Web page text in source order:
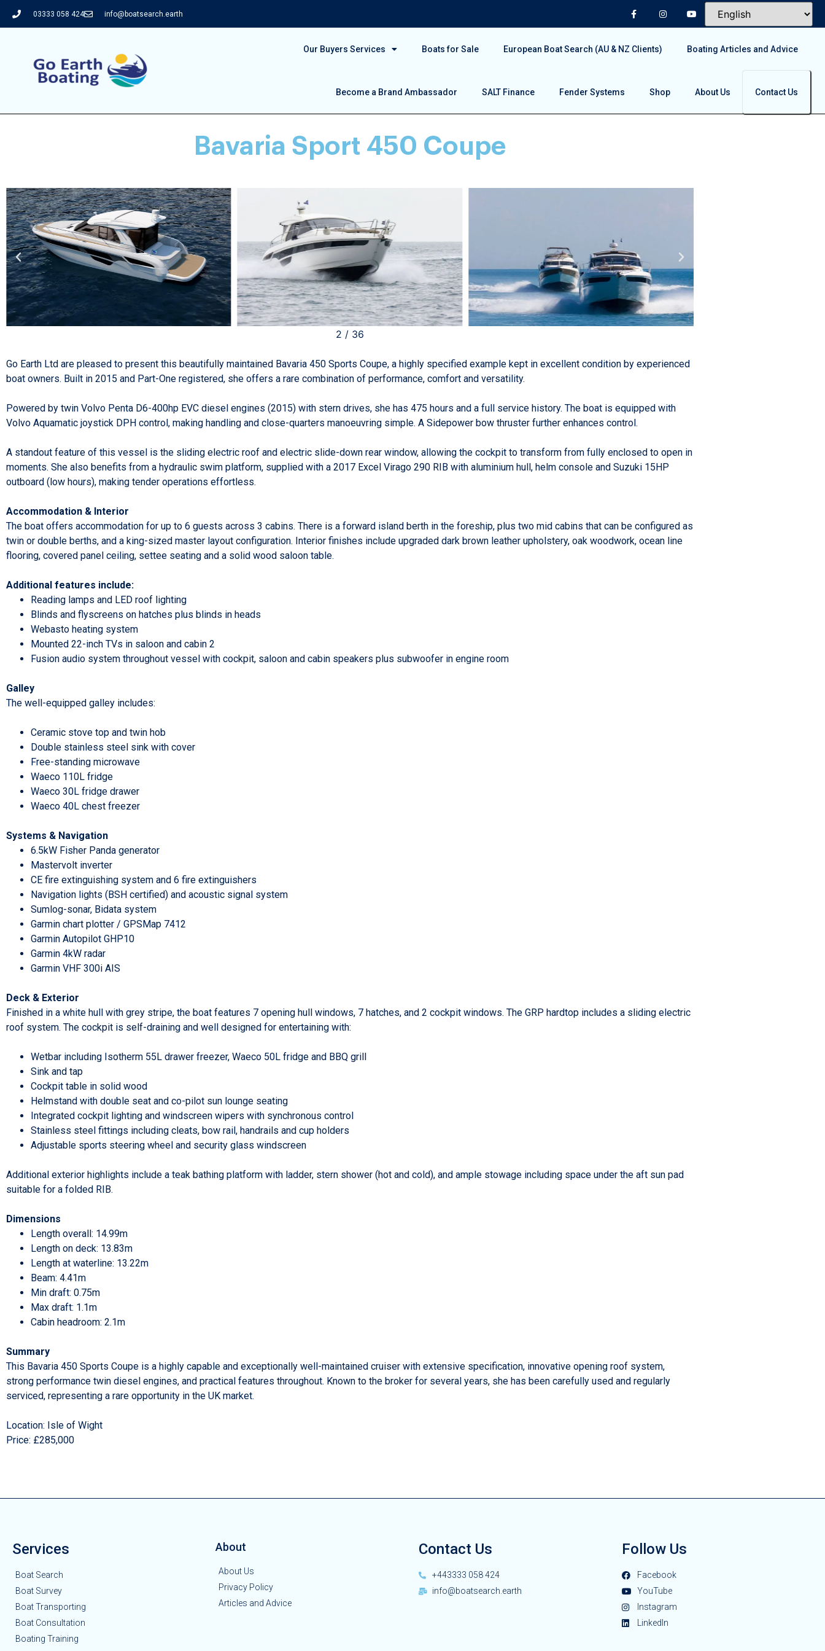
03333 058 424 info@boatsearch.earth
Our Buyers Services Boats for Sale European Boat Search (AU & NZ Clients) Boating Articles and Advice
Become a Brand Ambassador SALT Finance Fender Systems Shop About Us Contact Us
Bavaria Sport 450 Coupe
2 / 36
Go Earth Ltd are pleased to present this beautifully maintained Bavaria 450 Sports Coupe, a highly specified example kept in excellent condition by experienced
boat owners. Built in 2015 and Part-One registered, she offers a rare combination of performance, comfort and versatility.
Powered by twin Volvo Penta D6-400hp EVC diesel engines (2015) with stern drives, she has 475 hours and a full service history. The boat is equipped with
Volvo Aquamatic joystick DPH control, making handling and close-quarters manoeuvring simple. A Sidepower bow thruster further enhances control.
A standout feature of this vessel is the sliding electric roof and electric slide-down rear window, allowing the cockpit to transform from fully enclosed to open in
moments. She also benefits from a hydraulic swim platform, supplied with a 2017 Excel Virago 290 RIB with aluminium hull, helm console and Suzuki 15HP
outboard (low hours), making tender operations effortless.
Accommodation & Interior
The boat offers accommodation for up to 6 guests across 3 cabins. There is a forward island berth in the foreship, plus two mid cabins that can be configured as
twin or double berths, and a king-sized master layout configuration. Interior finishes include upgraded dark brown leather upholstery, oak woodwork, ocean line
flooring, covered panel ceiling, settee seating and a solid wood saloon table.
Additional features include:
Reading lamps and LED roof lighting
Blinds and flyscreens on hatches plus blinds in heads
Webasto heating system
Mounted 22-inch TVs in saloon and cabin 2
Fusion audio system throughout vessel with cockpit, saloon and cabin speakers plus subwoofer in engine room
Galley
The well-equipped galley includes:
Ceramic stove top and twin hob
Double stainless steel sink with cover
Free-standing microwave
Waeco 110L fridge
Waeco 30L fridge drawer
Waeco 40L chest freezer
Systems & Navigation
6.5kW Fisher Panda generator
Mastervolt inverter
CE fire extinguishing system and 6 fire extinguishers
Navigation lights (BSH certified) and acoustic signal system
Sumlog-sonar, Bidata system
Garmin chart plotter / GPSMap 7412
Garmin Autopilot GHP10
Garmin 4kW radar
Garmin VHF 300i AIS
Deck & Exterior
Finished in a white hull with grey stripe, the boat features 7 opening hull windows, 7 hatches, and 2 cockpit windows. The GRP hardtop includes a sliding electric
roof system. The cockpit is self-draining and well designed for entertaining with:
Wetbar including Isotherm 55L drawer freezer, Waeco 50L fridge and BBQ grill
Sink and tap
Cockpit table in solid wood
Helmstand with double seat and co-pilot sun lounge seating
Integrated cockpit lighting and windscreen wipers with synchronous control
Stainless steel fittings including cleats, bow rail, handrails and cup holders
Adjustable sports steering wheel and security glass windscreen
Additional exterior highlights include a teak bathing platform with ladder, stern shower (hot and cold), and ample stowage including space under the aft sun pad
suitable for a folded RIB.
Dimensions
Length overall: 14.99m
Length on deck: 13.83m
Length at waterline: 13.22m
Beam: 4.41m
Min draft: 0.75m
Max draft: 1.1m
Cabin headroom: 2.1m
Summary
This Bavaria 450 Sports Coupe is a highly capable and exceptionally well-maintained cruiser with extensive specification, innovative opening roof system,
strong performance twin diesel engines, and practical features throughout. Known to the broker for several years, she has been carefully used and regularly
serviced, representing a rare opportunity in the UK market.
Location: Isle of Wight
Price: £285,000
Services
Boat Search
Boat Survey
Boat Transporting
Boat Consultation
Boating Training
About
About Us
Privacy Policy
Articles and Advice
Contact Us
+443333 058 424
info@boatsearch.earth
Follow Us
Facebook
YouTube
Instagram
LinkedIn